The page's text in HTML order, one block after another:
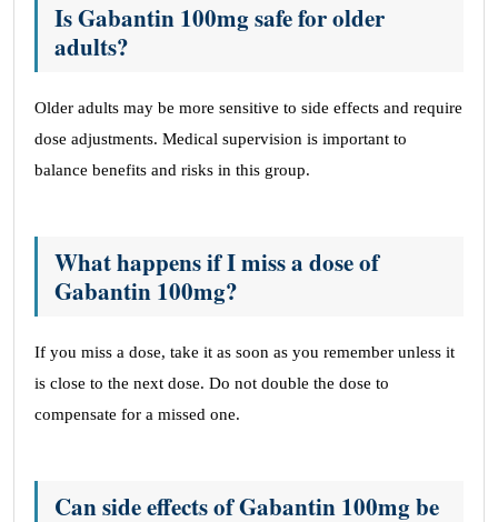
Is Gabantin 100mg safe for older
adults?
Older adults may be more sensitive to side effects and require
dose adjustments. Medical supervision is important to
balance benefits and risks in this group.
What happens if I miss a dose of
Gabantin 100mg?
If you miss a dose, take it as soon as you remember unless it
is close to the next dose. Do not double the dose to
compensate for a missed one.
Can side effects of Gabantin 100mg be